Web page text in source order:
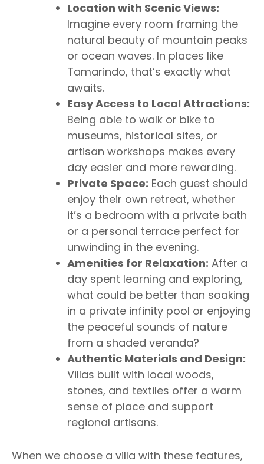
Location with Scenic Views:
Imagine every room framing the
natural beauty of mountain peaks
or ocean waves. In places like
Tamarindo, that’s exactly what
awaits.
Easy Access to Local Attractions:
Being able to walk or bike to
museums, historical sites, or
artisan workshops makes every
day easier and more rewarding.
Private Space: Each guest should
enjoy their own retreat, whether
it’s a bedroom with a private bath
or a personal terrace perfect for
unwinding in the evening.
Amenities for Relaxation: After a
day spent learning and exploring,
what could be better than soaking
in a private infinity pool or enjoying
the peaceful sounds of nature
from a shaded veranda?
Authentic Materials and Design:
Villas built with local woods,
stones, and textiles offer a warm
sense of place and support
regional artisans.
When we choose a villa with these features,